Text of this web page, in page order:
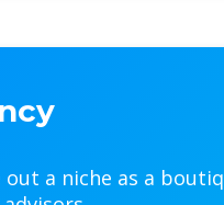
a niche as a